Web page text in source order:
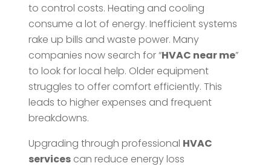
to control costs. Heating and cooling
consume a lot of energy. Inefficient systems
rake up bills and waste power. Many
companies now search for “HVAC near me”
to look for local help. Older equipment
struggles to offer comfort efficiently. This
leads to higher expenses and frequent
breakdowns.
Upgrading through professional HVAC
servicescan reduce energy loss